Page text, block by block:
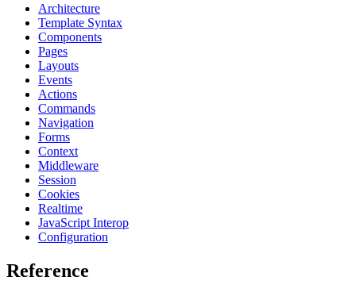
Architecture
Template Syntax
Components
Pages
Layouts
Events
Actions
Commands
Navigation
Forms
Context
Middleware
Session
Cookies
Realtime
JavaScript Interop
Configuration
Reference